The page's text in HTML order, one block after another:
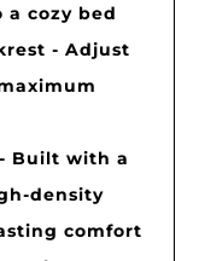
cozy bed
- Adjust
Built with a
density
comfort